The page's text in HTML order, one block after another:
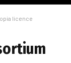
licence